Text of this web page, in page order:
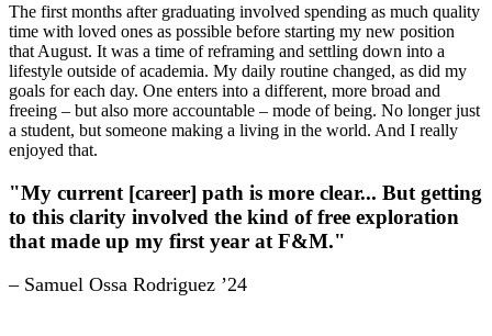
The first months after graduating involved spending as much quality
time with loved ones as possible before starting my new position
that August. It was a time of reframing and settling down into a
lifestyle outside of academia. My daily routine changed, as did my
goals for each day. One enters into a different, more broad and
freeing – but also more accountable – mode of being. No longer just
a student, but someone making a living in the world. And I really
enjoyed that.
"My current [career] path is more clear... But getting
to this clarity involved the kind of free exploration
that made up my first year at F&M."
– Samuel Ossa Rodriguez ’24